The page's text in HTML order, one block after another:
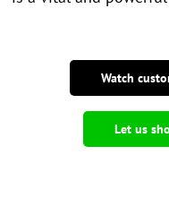
Watch
Let us